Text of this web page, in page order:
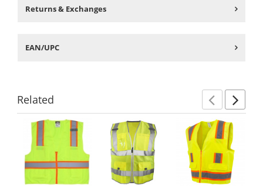
Returns & Exchanges
EAN/UPC
Related
This
carousel
with
available